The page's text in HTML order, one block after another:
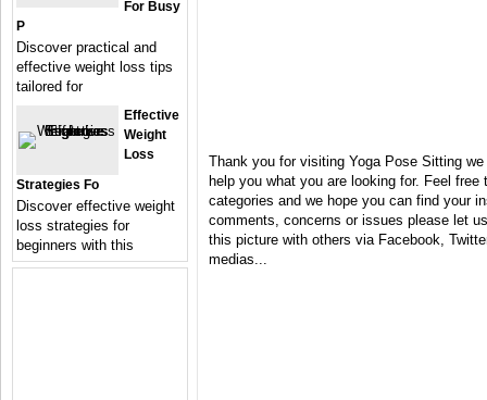
Thank you for visiting Yoga Pose Sitting
help you what you are looking for. Feel free
categories and we hope you can find your
comments, concerns or issues please let
this picture with others via Facebook,
medias...
For Busy
P
Discover practical and
effective weight loss tips
tailored for
Effective
Weight
Loss
Strategies Fo
Discover effective weight
loss strategies for
beginners with this